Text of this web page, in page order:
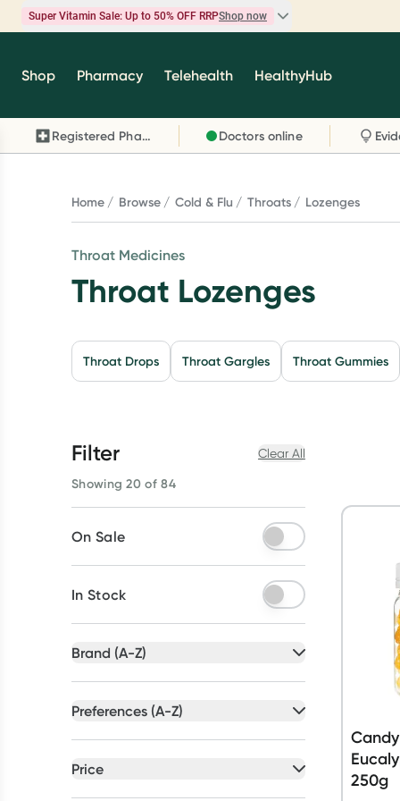
Super Vitamin Sale: Up to 50% OFF RRPShop now
Super Vitamin Sale
brands you know and trust, including Caruso's,
Wanderlust, Herbs of Gold and more.
Shop Pharmacy Telehealth HealthyHub
Registered Pharmacy Doctors online
Home Browse Cold & Flu Throats Lozenges
Throat Medicines
Throat Lozenges
Throat Drops Throat Gargles Throat Gummies
Filter Clear All
Showing 20 of 84
On Sale
In Stock
Brand (A-Z)
Betadine
Preferences (A-Z)
Price
250g